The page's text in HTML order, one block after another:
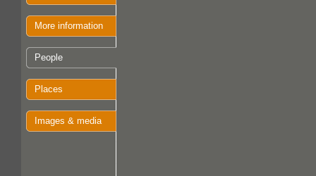
More information
People
Places
Images & media